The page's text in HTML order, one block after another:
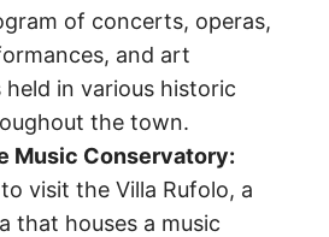
of concerts, operas,
and art
held in various historic
the town.
Music Conservatory:
visit the Villa Rufolo, a
that houses a music